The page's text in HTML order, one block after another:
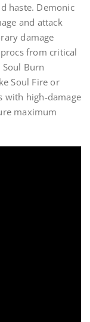
haste. Demonic
and attack
damage
from critical
Burn
Soul Fire or
with high-damage
maximum